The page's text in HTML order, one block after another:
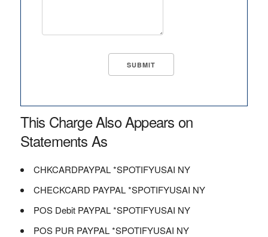
This Charge Also Appears on
Statements As
CHKCARDPAYPAL *SPOTIFYUSAI NY
CHECKCARD PAYPAL *SPOTIFYUSAI NY
POS Debit PAYPAL *SPOTIFYUSAI NY
POS PUR PAYPAL *SPOTIFYUSAI NY